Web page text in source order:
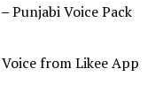
Punjabi Voice Pack
Voice from Likee App